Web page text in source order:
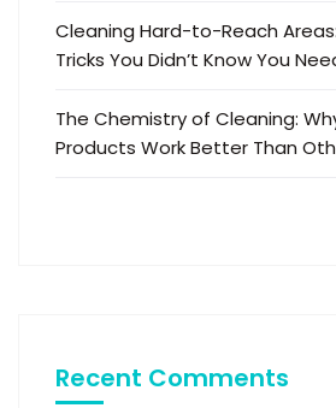
Cleaning Hard-to-Reach
Tricks You Didn’t Know You
The Chemistry of Cleaning:
Products Work Better Than
Recent Comments